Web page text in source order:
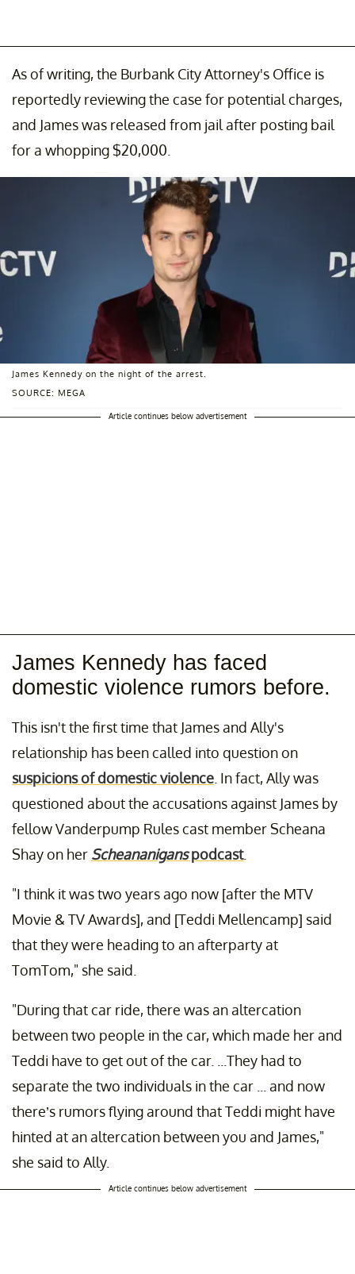
As of writing, the Burbank City Attorney's Office is
reportedly reviewing the case for potential charges,
and James was released from jail after posting bail
for a whopping $20,000.
SOURCE: MEGA
James Kennedy on the night of the arrest.
Article continues below advertisement
James Kennedy has faced
domestic violence rumors before.
This isn't the first time that James and Ally's
relationship has been called into question on
suspicions of domestic violence . In fact, Ally was
questioned about the accusations against James by
fellow Vanderpump Rules cast member Scheana
Shay on her Scheananiganspodcast.
"I think it was two years ago now [after the MTV
Movie & TV Awards], and [Teddi Mellencamp] said
that they were heading to an afterparty at
TomTom," she said.
"During that car ride, there was an altercation
between two people in the car, which made her and
Teddi have to get out of the car. ...They had to
separate the two individuals in the car ... and now
there’s rumors flying around that Teddi might have
hinted at an altercation between you and James,"
she said to Ally.
Article continues below advertisement